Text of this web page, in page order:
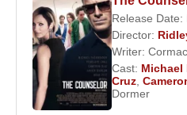
Release
Director:
Writer:
Cast: Michael
Cruz
Dormer